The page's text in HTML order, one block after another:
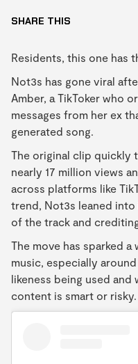
SHARE THIS
Residents, this one has
Not3s has gone viral
Amber, a TikToker who
messages from her ex
generated song.
The original clip quickly
nearly 17 million views
across platforms like
trend, Not3s leaned
of the track and
The move has sparked
music, especially
likeness being used and
content is smart or risky.